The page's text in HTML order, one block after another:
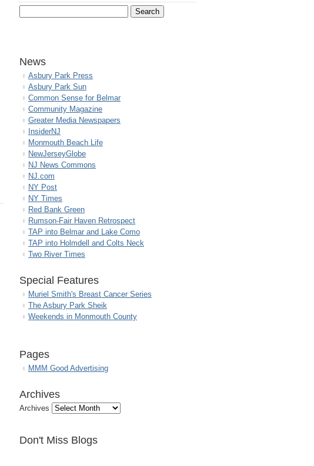
News
Asbury Park Press
Asbury Park Sun
Common Sense for Belmar
Community Magazine
Greater Media Newspapers
InsiderNJ
Monmouth Beach Life
NewJerseyGlobe
NJ News Commons
NJ.com
NY Post
NY Times
Red Bank Green
Rumson-Fair Haven Retrospect
TAP into Belmar and Lake Como
TAP into Holmdell and Colts Neck
Two River Times
Special Features
Muriel Smith's Breast Cancer Series
The Asbury Park Sheik
Weekends in Monmouth County
Pages
MMM Good Advertising
Archives
Archives
Don't Miss Blogs